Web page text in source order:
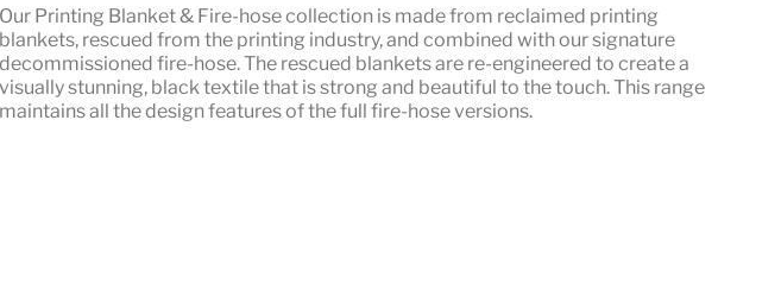
Our Printing Blanket & Fire-hosecollection is made from reclaimed printing
blankets, rescued from the printing industry, and combined with our signature
decommissioned fire-hose. The rescued blankets are re-engineered to create a
visually stunning, black textile that is strong and beautiful to the touch. This range
maintains all the design features of the full fire-hose versions.